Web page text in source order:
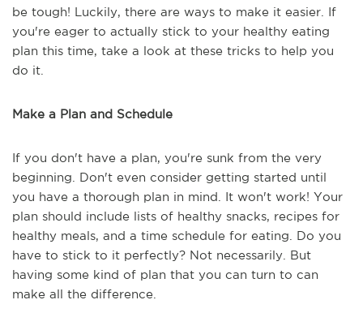
be tough! Luckily, there are ways to make it easier. If
you're eager to actually stick to your healthy eating
plan this time, take a look at these tricks to help you
do it.
Make a Plan and Schedule
If you don't have a plan, you're sunk from the very
beginning. Don't even consider getting started until
you have a thorough plan in mind. It won't work! Your
plan should include lists of healthy snacks, recipes for
healthy meals, and a time schedule for eating. Do you
have to stick to it perfectly? Not necessarily. But
having some kind of plan that you can turn to can
make all the difference.